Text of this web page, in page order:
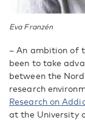
Eva Franzén
–An ambition of
been to take
between the
research
Research on
at the University